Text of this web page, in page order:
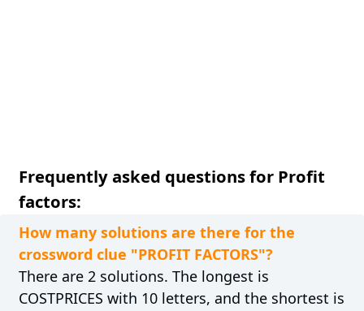
Frequently asked questions for Profit
factors:
How many solutions are there for the
crossword clue "PROFIT FACTORS"?
There are 2 solutions. The longest is
COSTPRICES with 10 letters, and the shortest is